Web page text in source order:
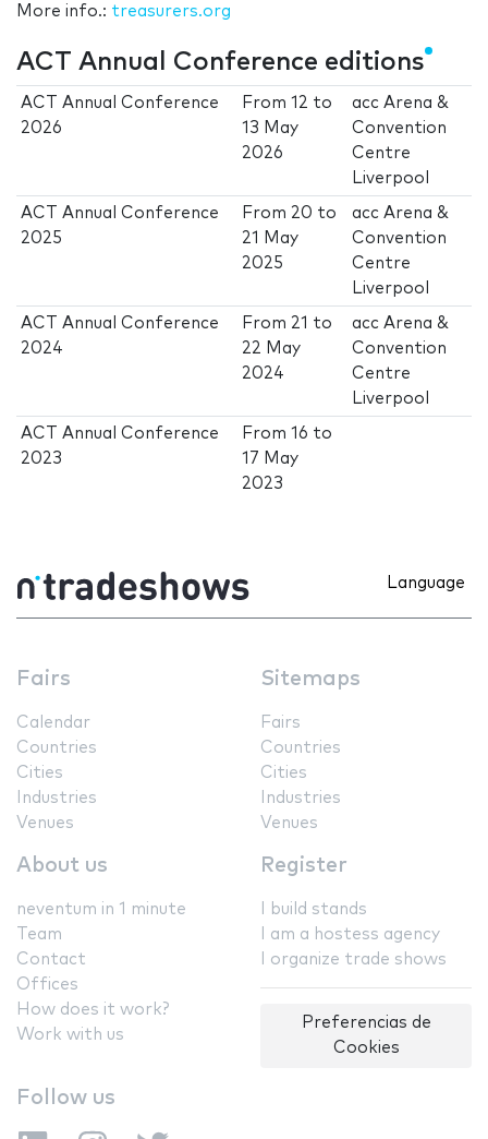
More info.: treasurers.org
ACT Annual Conference editions
ACT Annual Conference
2026
From12 to
13 May
2026
acc Arena &
Convention
Centre
Liverpool
ACT Annual Conference
2025
From 20 to
21 May
2025
acc Arena &
Convention
Centre
Liverpool
ACT Annual Conference
2024
From 21 to
22 May
2024
acc Arena &
Convention
Centre
Liverpool
ACT Annual Conference
2023
From16 to
17 May
2023
Language
Fairs
Calendar
Countries
Cities
Industries
Venues
Sitemaps
Fairs
Countries
Cities
Industries
Venues
About us
neventum in 1 minute
Team
Contact
Offices
How does it work?
Work with us
Register
I build stands
I am a hostess agency
I organize trade shows
Preferencias de
Cookies
Follow us